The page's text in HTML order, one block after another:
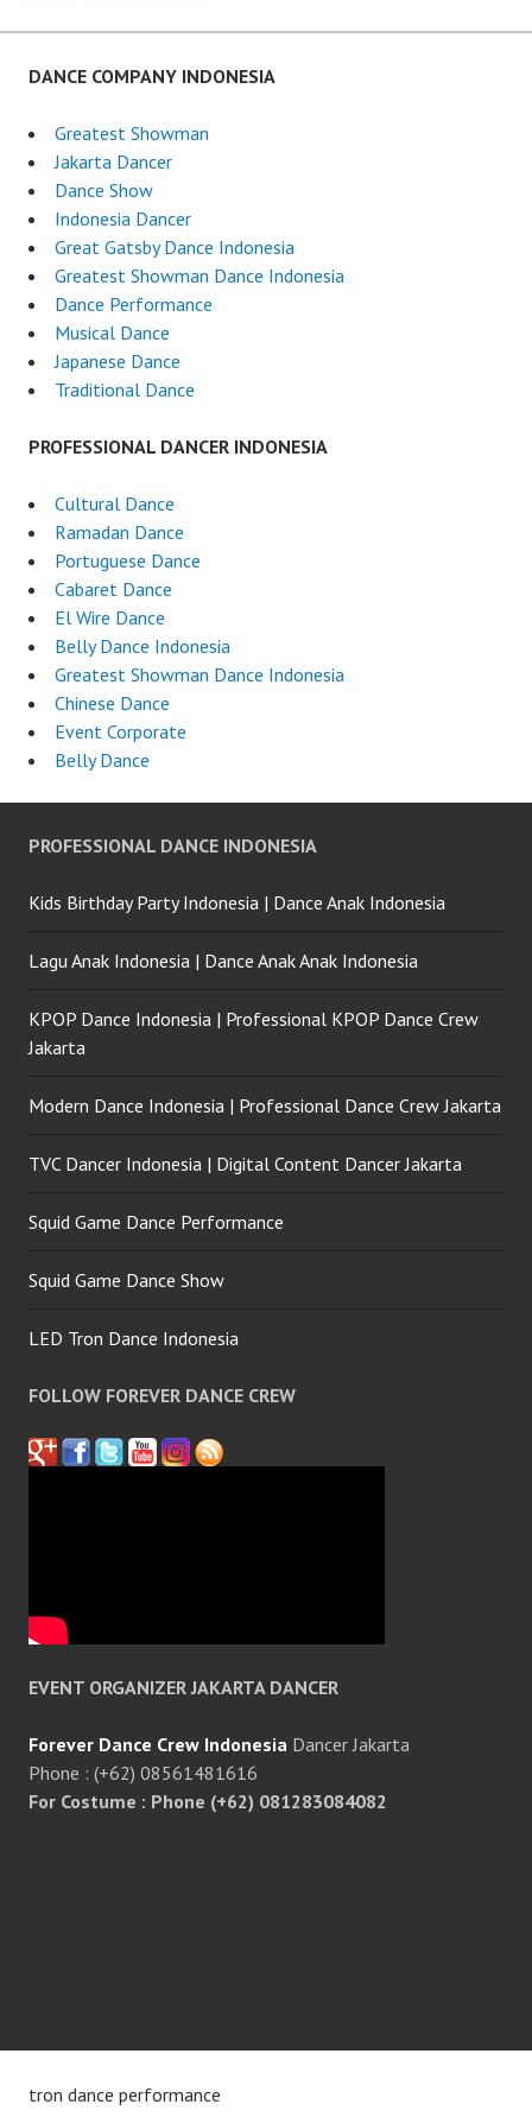
DANCE COMPANY INDONESIA
Greatest Showman
Jakarta Dancer
Dance Show
Indonesia Dancer
Great Gatsby Dance Indonesia
Greatest Showman Dance Indonesia
Dance Performance
Musical Dance
Japanese Dance
Traditional Dance
PROFESSIONAL DANCER INDONESIA
Cultural Dance
Ramadan Dance
Portuguese Dance
Cabaret Dance
El Wire Dance
Belly Dance Indonesia
Greatest Showman Dance Indonesia
Chinese Dance
Event Corporate
Belly Dance
PROFESSIONAL DANCE INDONESIA
Kids Birthday Party Indonesia | Dance Anak Indonesia
Lagu Anak Indonesia | Dance Anak Anak Indonesia
KPOP Dance Indonesia | Professional KPOP Dance Crew
Jakarta
Modern Dance Indonesia | Professional Dance Crew Jakarta
TVC Dancer Indonesia | Digital Content Dancer Jakarta
Squid Game Dance Performance
Squid Game Dance Show
LED Tron Dance Indonesia
FOLLOW FOREVER DANCE CREW
EVENT ORGANIZER JAKARTA DANCER
Forever Dance Crew Indonesia Dancer Jakarta
Phone : (+62) 08561481616
For Costume : Phone (+62) 081283084082
tron dance performance